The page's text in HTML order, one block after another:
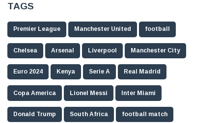
TAGS
Premier League Manchester United football
Chelsea Arsenal Liverpool Manchester City
Euro 2024 Kenya Serie A Real Madrid
Copa America Lionel Messi Inter Miami
Donald Trump South Africa football match